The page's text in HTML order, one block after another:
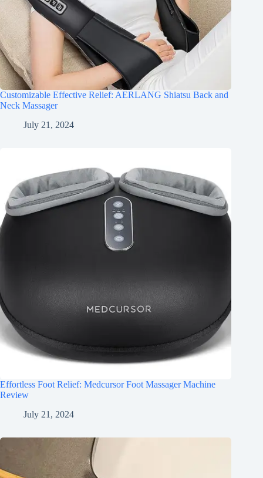
Customizable Effective Relief: AERLANG Shiatsu Back and
Neck Massager
July 21, 2024
Effortless Foot Relief: Medcursor Foot Massager Machine
Review
July 21, 2024